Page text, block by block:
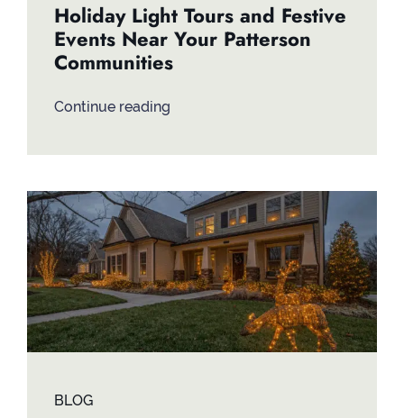
Holiday Light Tours and Festive
Events Near Your Patterson
Communities
Continue reading
BLOG